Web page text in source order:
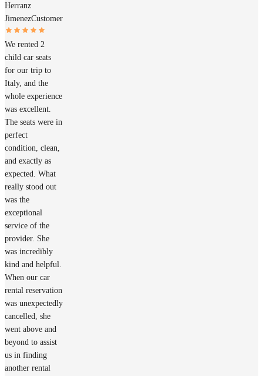
Herranz
JimenezCustomer
We rented 2
child car seats
for our trip to
Italy, and the
whole experience
was excellent.
The seats were in
perfect
condition, clean,
and exactly as
expected. What
really stood out
was the
exceptional
service of the
provider. She
was incredibly
kind and helpful.
When our car
rental reservation
was unexpectedly
cancelled, she
went above and
beyond to assist
us in finding
another rental